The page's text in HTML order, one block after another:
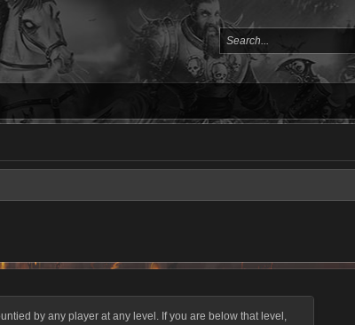
by any player at any level. If you are below that level,